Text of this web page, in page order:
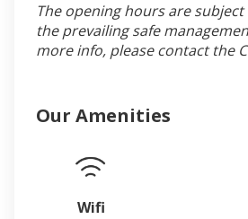
The opening hours are
the prevailing safe
more info, please contact the
Our Amenities
Wifi